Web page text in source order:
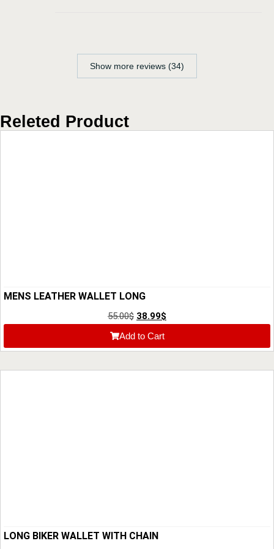
Show more reviews (34)
Releted Product
MENS LEATHER WALLET LONG
55.00$ 38.99$
Add to Cart
LONG BIKER WALLET WITH CHAIN